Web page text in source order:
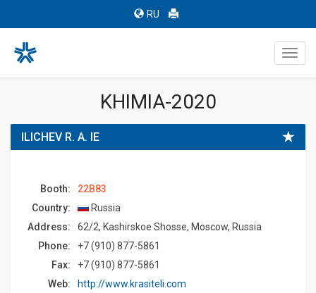
RU
KHIMIA-2020
ILICHEV R. A. IE
Booth:
22B83
Country:
Russia
Address:
62/2, Kashirskoe Shosse, Moscow, Russia
Phone:
+7 (910) 877-5861
Fax:
+7 (910) 877-5861
Web:
http://www.krasiteli.com